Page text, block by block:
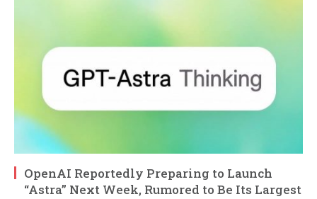
OpenAI Reportedly Preparing to Launch
“Astra” Next Week, Rumored to Be Its Largest